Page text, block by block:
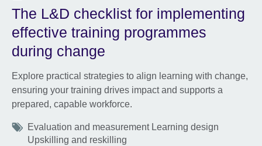
The L&D checklist for implementing
effective training programmes
during change
Explore practical strategies to align learning with change,
ensuring your training drives impact and supports a
prepared, capable workforce.
Tags
Evaluation and measurement Learning design
Upskilling and reskilling